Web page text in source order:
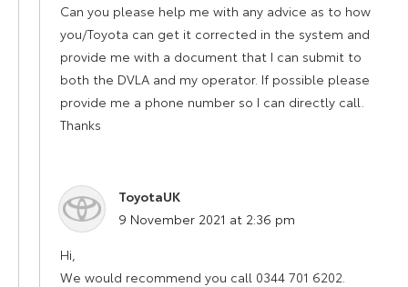
Can you please help me with any advice as to how
you/Toyota can get it corrected in the system and
provide me with a document that I can submit to
both the DVLA and my operator. If possible please
provide me a phone number so I can directly call.
Thanks
ToyotaUK
says:
9 November 2021 at 2:36 pm
Hi,
We would recommend you call 0344 701 6202.